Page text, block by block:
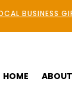
BUSINESS
HOME ABOUT